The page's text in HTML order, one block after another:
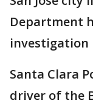
Department
investigation
Santa Clara
driver of the